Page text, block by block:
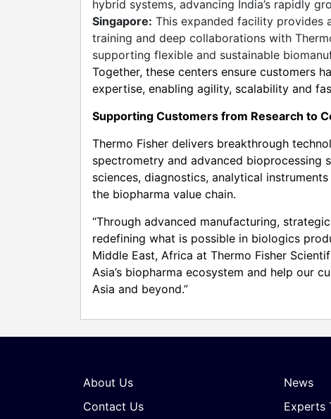
hybrid systems, advancing India’s rapidly
Singapore: This expanded facility provides
training and deep collaborations with
supporting flexible and sustainable
Together, these centers ensure customers
expertise, enabling agility, scalability and
Supporting Customers from Research to
Thermo Fisher delivers breakthrough
spectrometry and advanced bioprocessing
sciences, diagnostics, analytical
the biopharma value chain.
“Through advanced manufacturing,
redefining what is possible in biologics
Middle East, Africa at Thermo Fisher
Asia’s biopharma ecosystem and help our
Asia and beyond.”
About Us
Contact Us
News
Experts